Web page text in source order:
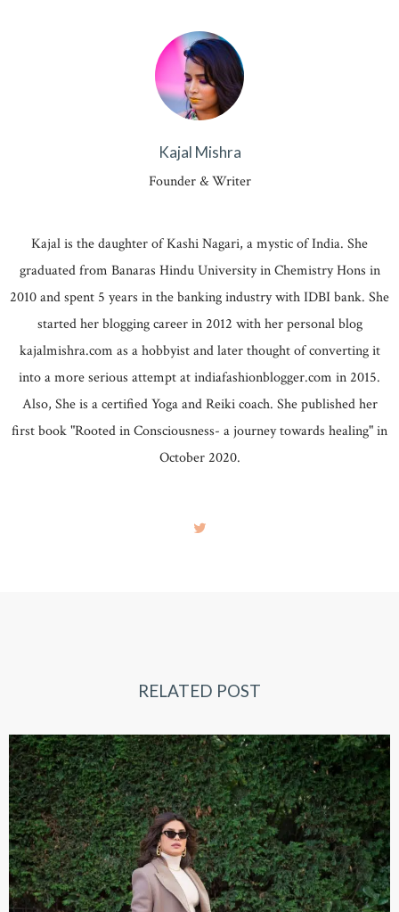
Kajal Mishra
Founder & Writer
Kajal is the daughter of Kashi Nagari, a mystic of India. She
graduated from Banaras Hindu University in Chemistry Hons in
2010 and spent 5 years in the banking industry with IDBI bank. She
started her blogging career in 2012 with her personal blog
kajalmishra.com as a hobbyist and later thought of converting it
into a more serious attempt at indiafashionblogger.com in 2015.
Also, She is a certified Yoga and Reiki coach. She published her
first book "Rooted in Consciousness- a journey towards healing" in
October 2020.
RELATED POST